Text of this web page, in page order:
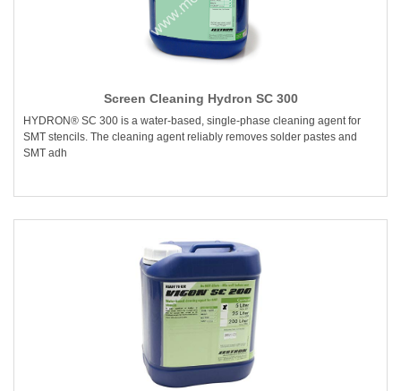
Screen Cleaning Hydron SC 300
HYDRON® SC 300 is a water-based, single-phase cleaning agent for
SMT stencils. The cleaning agent reliably removes solder pastes and
SMT adh